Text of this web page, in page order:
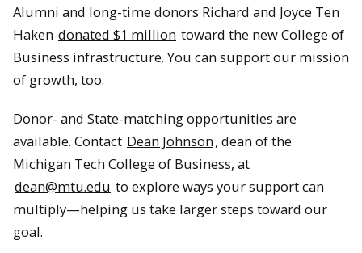
Alumni and long-time donors Richard and Joyce Ten
Haken donated $1 million toward the new College of
Business infrastructure. You can support our mission
of growth, too.
Donor- and State-matching opportunities are
available. Contact Dean Johnson, dean of the
Michigan Tech College of Business, at
dean@mtu.edu to explore ways your support can
multiply—helping us take larger steps toward our
goal.